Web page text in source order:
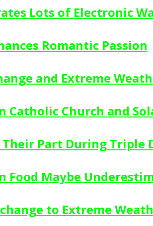
Lots of Electronic
Romantic Passion
and Extreme
Catholic Church and
Part During Triple
Food Maybe
to Extreme